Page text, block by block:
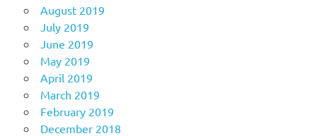
August 2019
July 2019
June 2019
May 2019
April 2019
March 2019
February 2019
December 2018